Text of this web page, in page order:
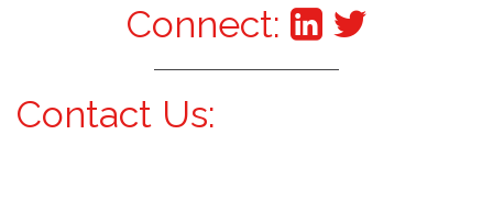
Connect:
Contact Us: